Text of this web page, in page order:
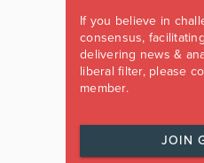
If you believe in
consensus,
delivering news &
liberal filter, please
member.
JOIN